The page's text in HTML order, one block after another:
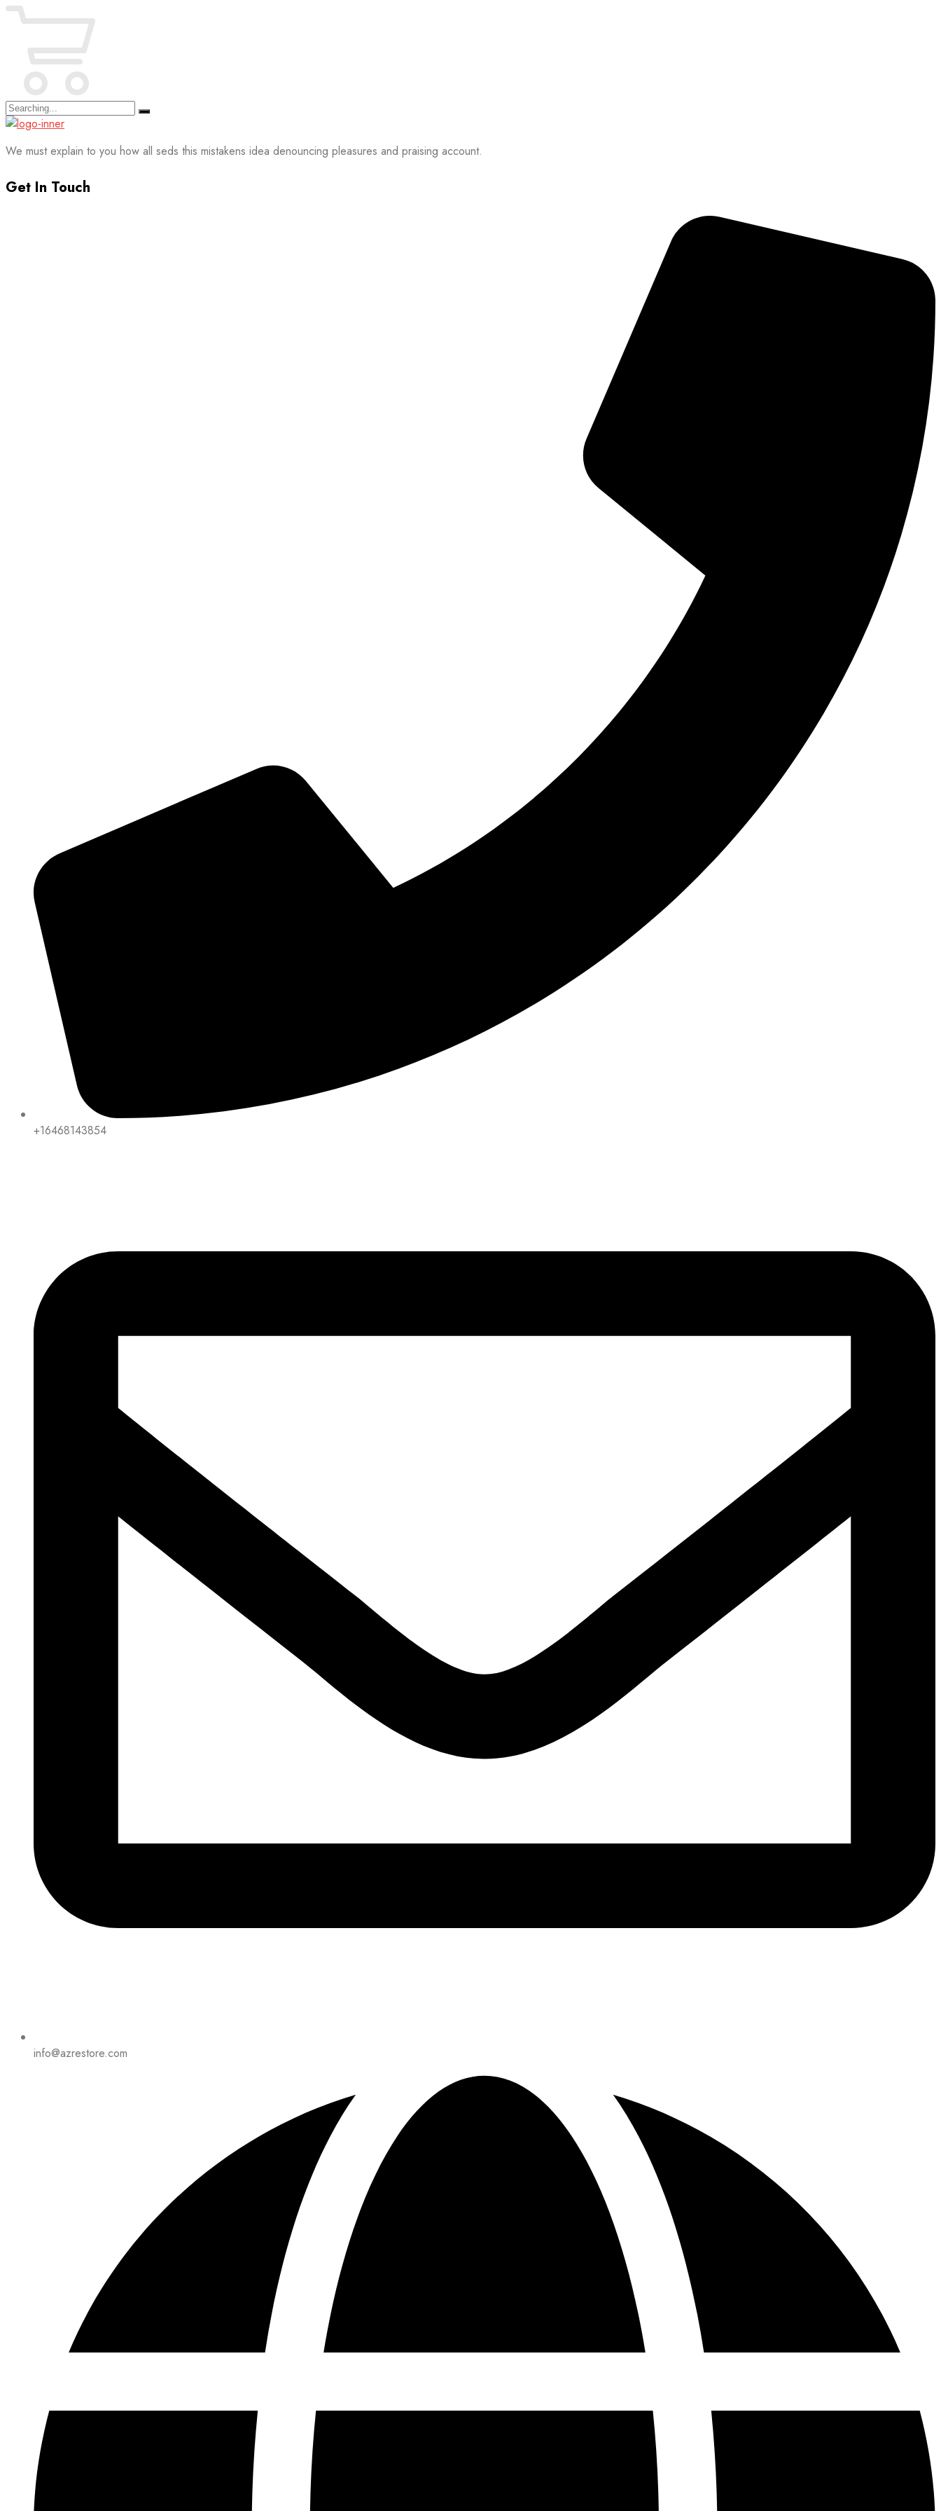
Search
for:
We must explain to you how all seds this mistakens idea denouncing pleasures and praising account.
Get In Touch
+16468143854
info@azrestore.com